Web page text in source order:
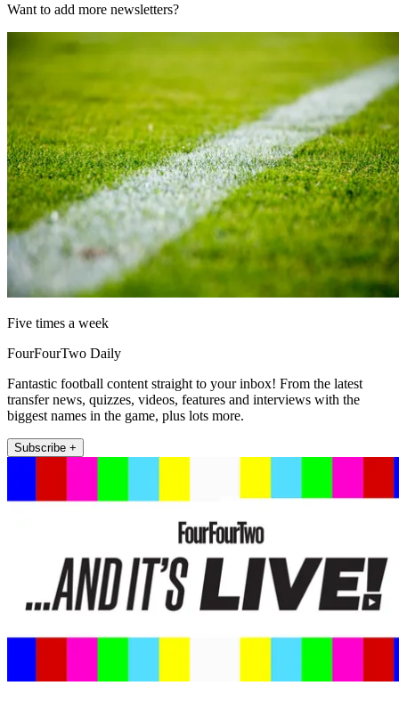
Want to add more newsletters?
Five times a week
FourFourTwo Daily
Fantastic football content straight to your inbox! From the latest
transfer news, quizzes, videos, features and interviews with the
biggest names in the game, plus lots more.
Subscribe +